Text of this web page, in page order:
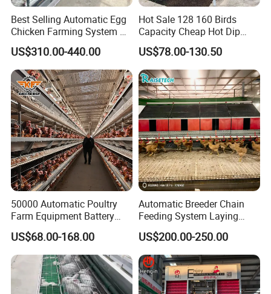
Best Selling Automatic Egg
Chicken Farming System H-
Type Hot Galvanized
Durable Steel Wire Poultry
Battery Chicken Cage
US$310.00-440.00
Hot Sale 128 160 Birds
Capacity Cheap Hot Dip
Galvanized Poultry Farming
A Type 4 Tiers Laying Hens
Layer Chicken Cage in
Algeria
US$78.00-130.50
50000 Automatic Poultry
Farm Equipment Battery
Egg H Type Layer Chicken
Cage
US$68.00-168.00
Automatic Breeder Chain
Feeding System Laying
Nest Box Breeder Equipment
Price
US$200.00-250.00